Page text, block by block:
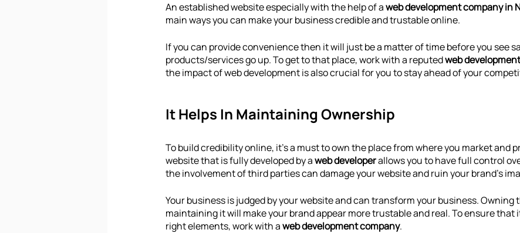
An established website especially with the help of a web development company in
main ways you can make your business credible and trustable online.
If you can provide convenience then it will just be a matter of time before you see
products/services go up. To get to that place, work with a reputed web
the impact of web development is also crucial for you to stay ahead of your
It Helps In Maintaining Ownership
To build credibility online, it’s a must to own the place from where you market and
website that is fully developed by a web developer allows you to have full control
the involvement of third parties can damage your website and ruin your brand’s
Your business is judged by your website and can transform your business. Owning
maintaining it will make your brand appear more trustable and real. To ensure that
right elements, work with a web development company.